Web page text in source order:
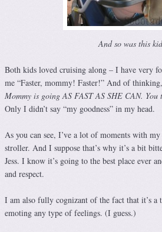
And so was this
Both kids loved cruising along – I have very
me “Faster, mommy! Faster!” And of thinking,
Mommy is going AS FAST AS SHE CAN.
Only I didn’t say “my goodness” in my head.
As you can see, I’ve a lot of moments with
stroller. And I suppose that’s why it’s a bit
Jess. I know it’s going to the best place ever
and respect.
I am also fully cognizant of the fact that it’s a
emoting any type of feelings. (I guess.)